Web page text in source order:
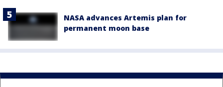
NASA advances Artemis plan for
permanent moon base